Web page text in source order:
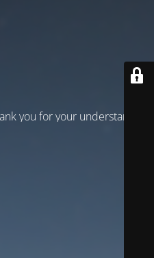
you for your understanding!